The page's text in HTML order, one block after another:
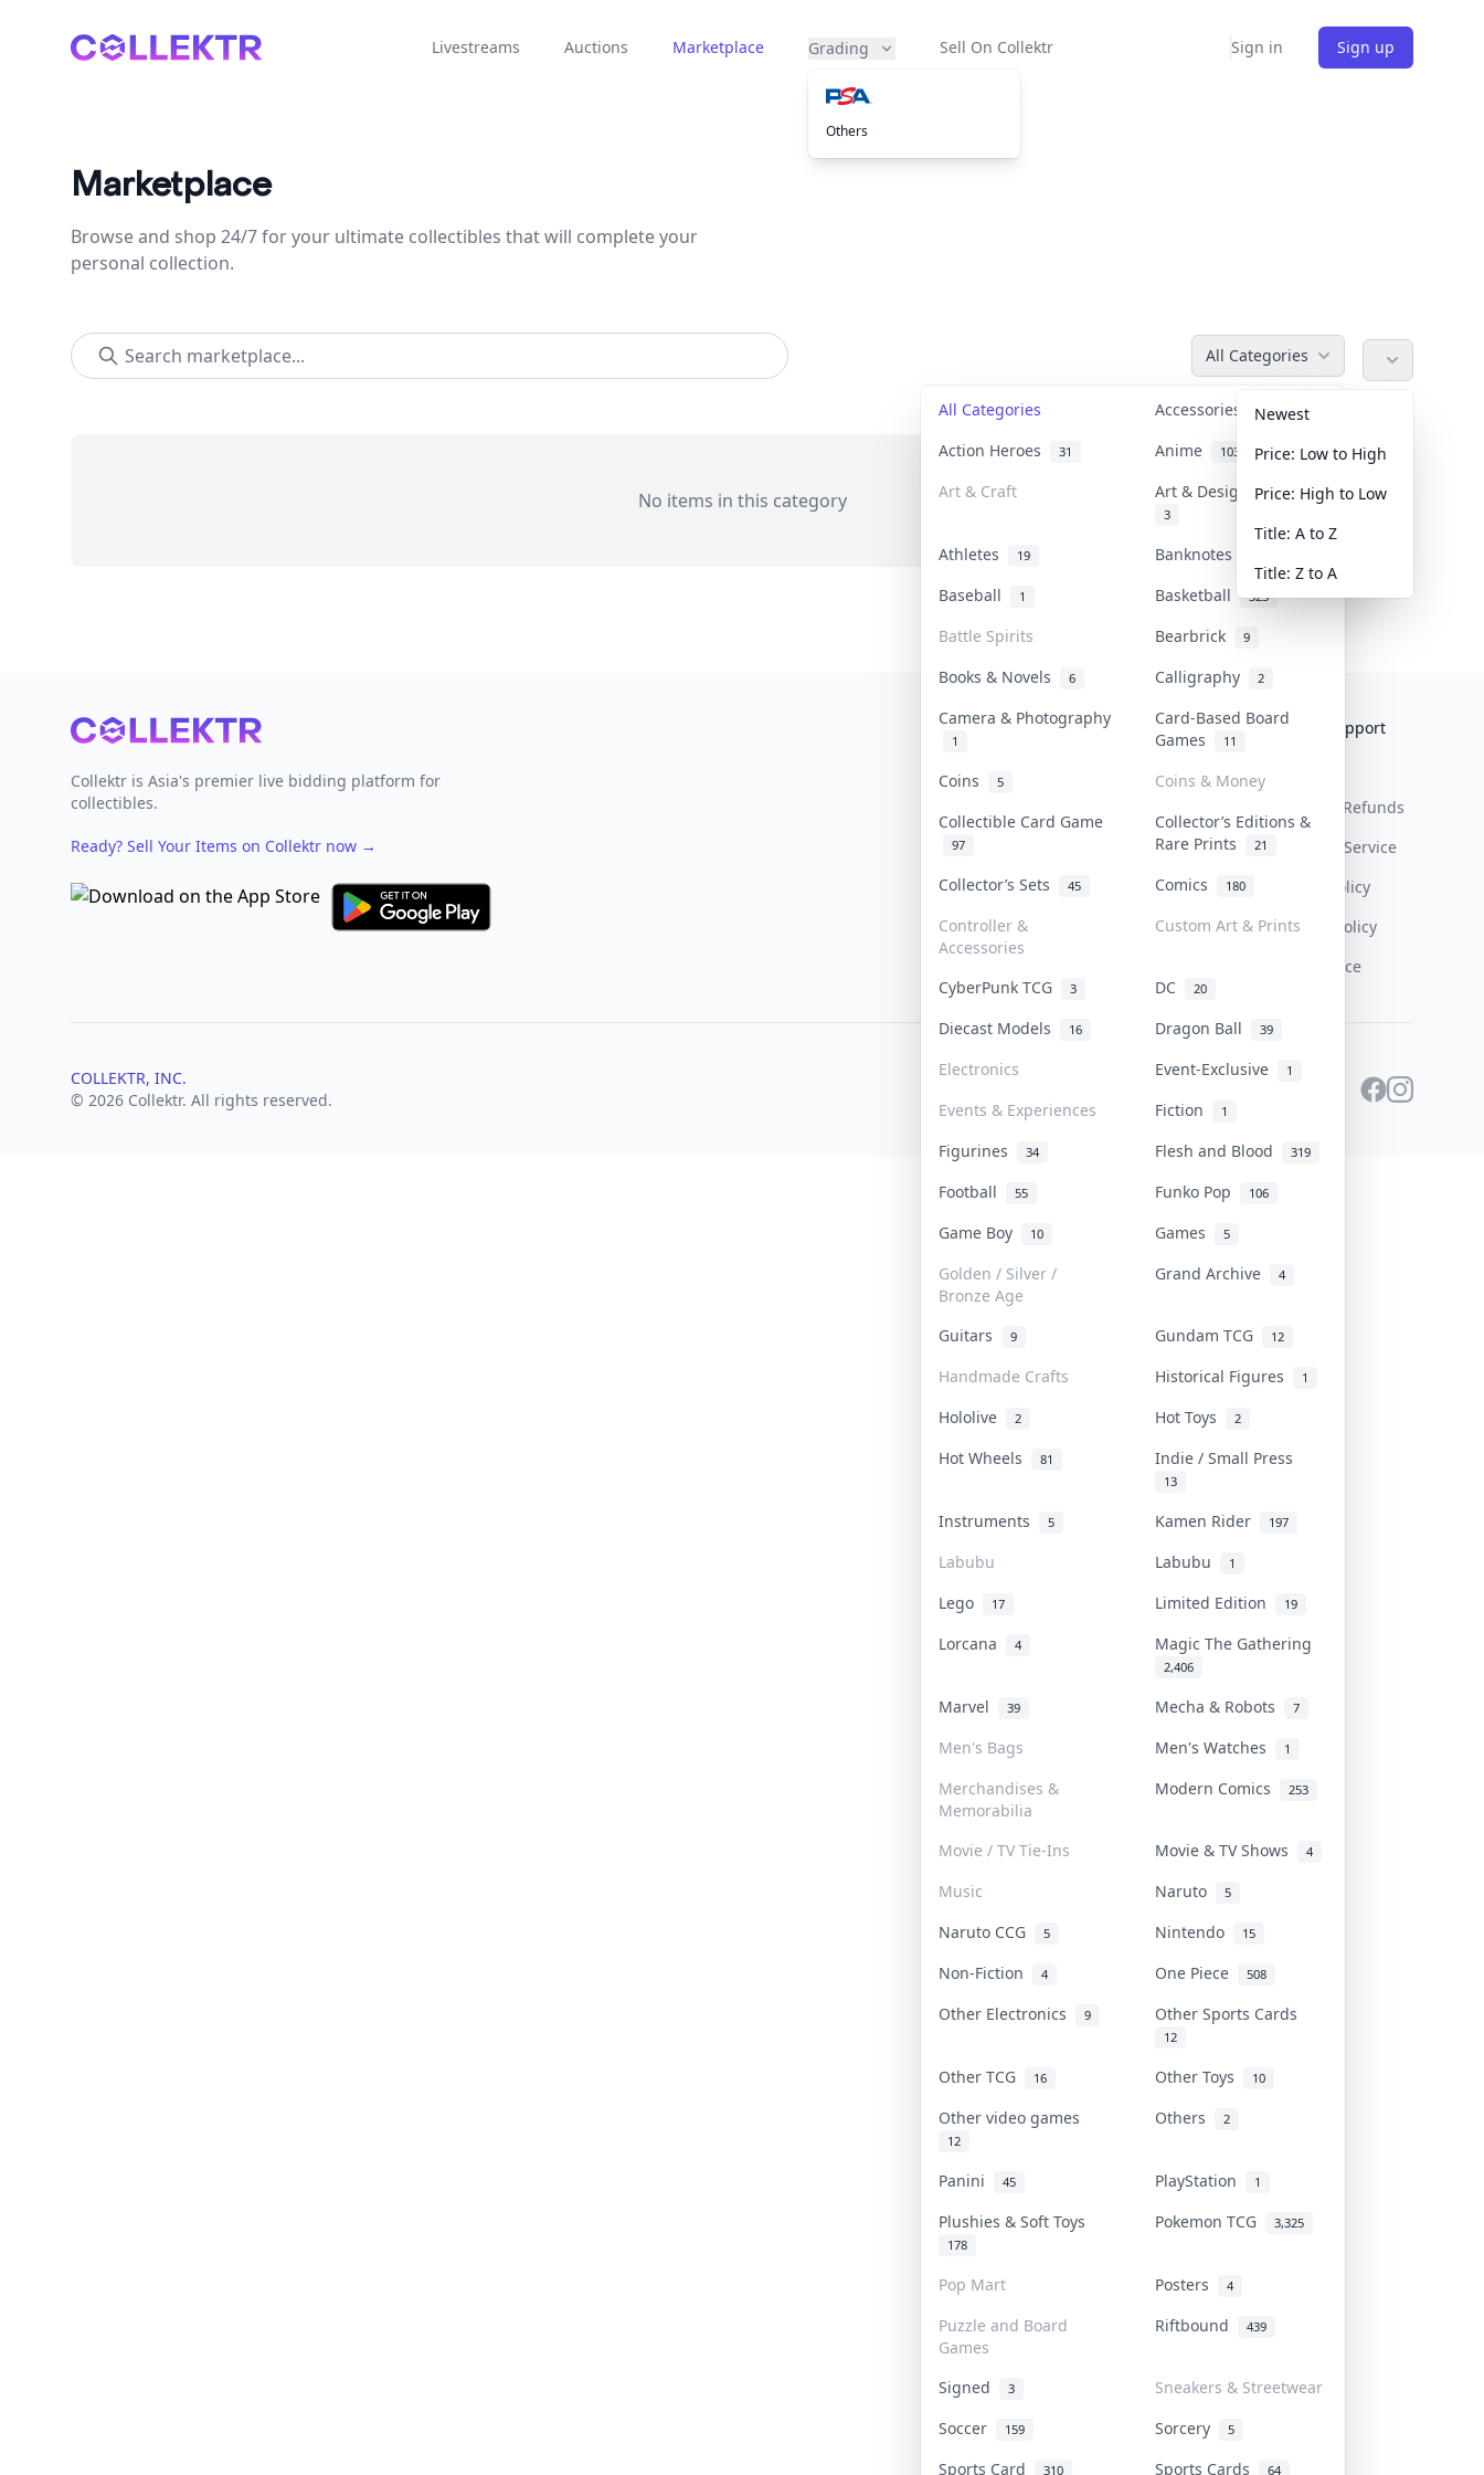
Collektr Livestreams Auctions Marketplace Grading
Others
Sell On Collektr Sign in Sign up
Marketplace
Browse and shop 24/7 for your ultimate collectibles that will complete your
personal collection.
All Categories
All Categories Accessories 36
Action Heroes 31 Anime 103
Art & Craft Art & Designer Toys
3
Athletes 19 Banknotes & Bills
Baseball 1 Basketball 323
Battle Spirits Bearbrick 9
Books & Novels 6 Calligraphy 2
Camera & Photography
1
Card-Based Board
Games
11
Coins 5
Coins & Money
Collectible Card Game
97
Collector’s Editions &
Rare Prints
21
Collector’s Sets 45 Comics 180
Controller &
Accessories
Custom Art & Prints
CyberPunk TCG 3 DC 20
Diecast Models 16 Dragon Ball 39
Electronics Event-Exclusive 1
Events & Experiences Fiction 1
Figurines 34 Flesh and Blood 319
Football 55 Funko Pop 106
Game Boy 10 Games 5
Golden / Silver /
Bronze Age
Grand Archive 4
Guitars 9 Gundam TCG 12
Handmade Crafts Historical Figures 1
Hololive 2 Hot Toys 2
Hot Wheels 81 Indie / Small Press
13
Instruments 5 Kamen Rider 197
Labubu Labubu 1
Lego 17 Limited Edition 19
Lorcana 4 Magic The Gathering
2,406
Marvel 39 Mecha & Robots 7
Men's Bags Men's Watches 1
Merchandises &
Memorabilia
Modern Comics 253
Movie / TV Tie-Ins Movie & TV Shows 4
Music Naruto 5
Naruto CCG 5 Nintendo 15
Non-Fiction 4 One Piece 508
Other Electronics 9 Other Sports Cards
12
Other TCG 16 Other Toys 10
Other video games
12
Others 2
Panini 45 PlayStation 1
Plushies & Soft Toys
178
Pokemon TCG 3,325
Pop Mart Posters 4
Puzzle and Board
Games
Riftbound 439
Signed 3
Sneakers & Streetwear
Soccer
159 Sorcery 5
Sports Card 310 Sports Cards 64
Newest
Price: Low to High
Price: High to Low
Title: A to Z
Title: Z to A
No items in this category
Footer
Collektr is Asia's premier live bidding platform for
collectibles.
Ready? Sell Your Items on Collektr now →
Collektr
FAQ
Get Paid
Help & Support
Return & Refunds
Terms Of Service
Privacy Policy
Content Policy
PDPA Notice
COLLEKTR, INC.
© 2026 Collektr. All rights reserved.